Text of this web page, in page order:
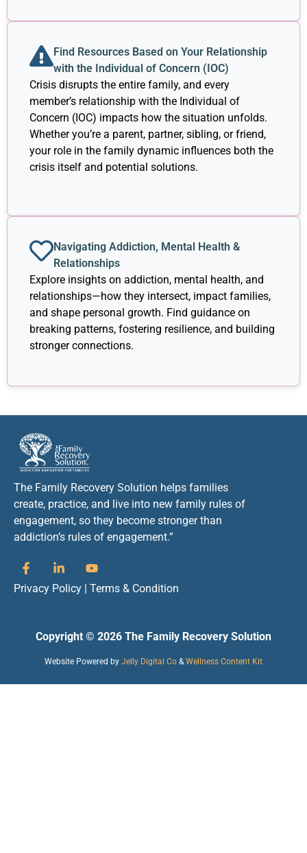
Find Resources Based on Your Relationship
with the Individual of Concern (IOC)
Crisis disrupts the entire family, and every
member’s relationship with the Individual of
Concern (IOC) impacts how the situation unfolds.
Whether you’re a parent, partner, sibling, or friend,
your role in the family dynamic influences both the
crisis itself and potential solutions.
Navigating Addiction, Mental Health &
Relationships
Explore insights on addiction, mental health, and
relationships—how they intersect, impact families,
and shape personal growth. Find guidance on
breaking patterns, fostering resilience, and building
stronger connections.
The Family Recovery Solution helps families
create, practice, and live into new family rules of
engagement, so they become stronger than
addiction’s rules of engagement.”
Privacy Policy | Terms & Condition
Copyright © 2026 The Family Recovery Solution
Website Powered by Jelly Digital Co & Wellness Content Kit